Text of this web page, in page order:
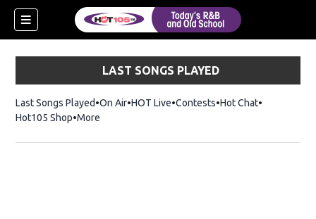
LAST SONGS PLAYED
Last Songs Played On Air HOT Live Contests Hot ChatOpens in
Hot105 ShopOpens in new window
More